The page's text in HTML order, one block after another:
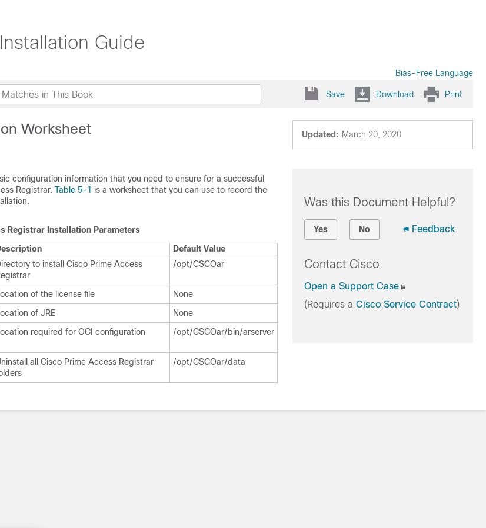
Guide
Bias-Free Language
Save Download Print
Updated: March 20, 2020
Worksheet
configuration information that you need to ensure for a successful
Registrar. Table 5-1 is a worksheet that you can use to record the
Registrar Installation Parameters
Default Value
to install Cisco Prime Access
/opt/CSCOar
of the license file
None
of JRE
None
required for OCI configuration /opt/CSCOar/bin/arserver
all Cisco Prime Access Registrar
/opt/CSCOar/data
Was this Document Helpful?
Yes No Feedback
Contact Cisco
Open a Support Case
(Requires a Cisco Service Contract)